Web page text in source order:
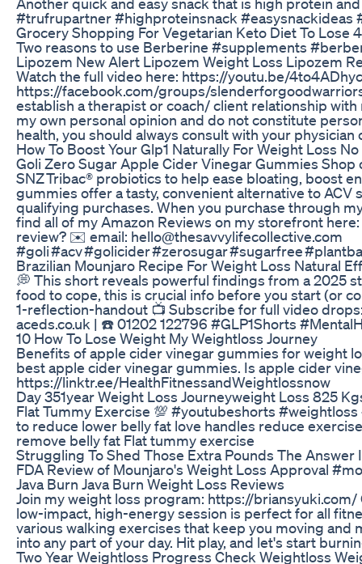
#trufrupartner #highproteinsnack
Grocery Shopping For Vegetarian Keto Diet To Lose
Two reasons to use Berberine #supplements
Lipozem New Alert Lipozem Weight Loss Lipozem
Watch the full video here: https://youtu.be/
https://facebook.com/groups/
establish a therapist or coach/ client relationship
my own personal opinion and do not constitute
health, you should always consult with your
How To Boost Your Glp1 Naturally For Weight Loss
Goli Zero Sugar Apple Cider Vinegar Gummies
SNZ Tribac® probiotics to help ease bloating, boost
gummies offer a tasty, convenient alternative to
qualifying purchases. When you purchase through
find all of my Amazon Reviews on my storefront
review? ✉️ email: hello@thesavvylifecollective.com
#goli #acv #golicider #zerosugar #sugarfree
Brazilian Mounjaro Recipe For Weight Loss Natural
💭 This short reveals powerful findings from a 2025
food to cope, this is crucial info before you start (or
1-reflection-handout 📺 Subscribe for full video
aceds.co.uk | ☎️ 01202 122796 #GLP1Shorts
10 How To Lose Weight My Weightloss Journey
Benefits of apple cider vinegar gummies for weight
best apple cider vinegar gummies. Is apple cider
https://linktr.ee/HealthFitnessandWeightlossnow
Day 351year Weight Loss Journeyweight Loss 825
Flat Tummy Exercise 💯 #youtubeshorts
to reduce lower belly fat love handles reduce
remove belly fat Flat tummy exercise
Struggling To Shed Those Extra Pounds The
FDA Review of Mounjaro's Weight Loss Approval
Java Burn Java Burn Weight Loss Reviews
Join my weight loss program: https://
low-impact, high-energy session is perfect for all
various walking exercises that keep you moving
into any part of your day. Hit play, and let's start
Two Year Weightloss Progress Check Weightloss